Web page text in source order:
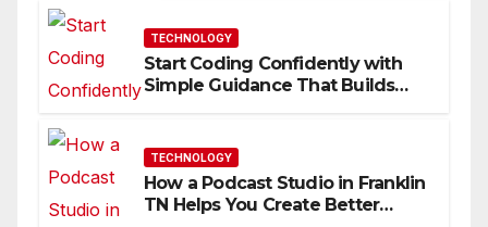
TECHNOLOGY
Start Coding Confidently with
Simple Guidance That Builds
TECHNOLOGY
How a Podcast Studio in Franklin
TN Helps You Create Better